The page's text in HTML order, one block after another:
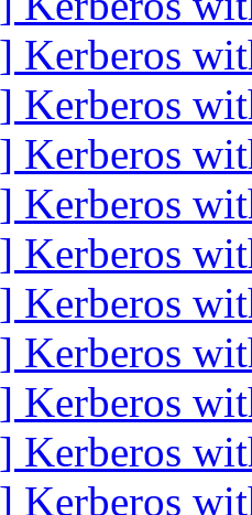
Kerberos
Kerberos
Kerberos
Kerberos
Kerberos
Kerberos
Kerberos
Kerberos
Kerberos
Kerberos